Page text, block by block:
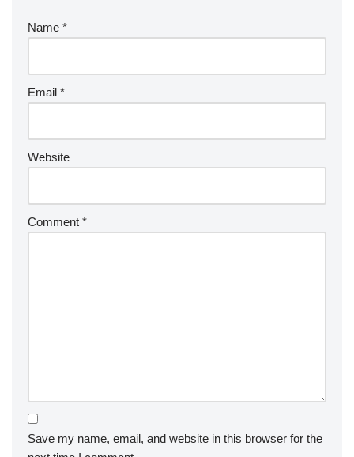
Name *
Email *
Website
Comment *
Save my name, email, and website in this browser for the